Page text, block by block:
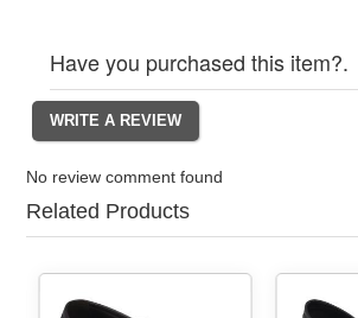
Have you purchased this item?.
No review comment found
Related Products